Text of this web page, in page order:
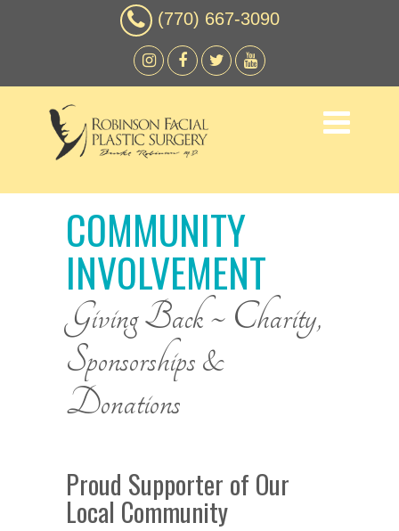
(770) 667-3090
COMMUNITY
INVOLVEMENT
Giving Back ~ Charity,
Sponsorships &
Donations
Proud Supporter of Our
Local Community